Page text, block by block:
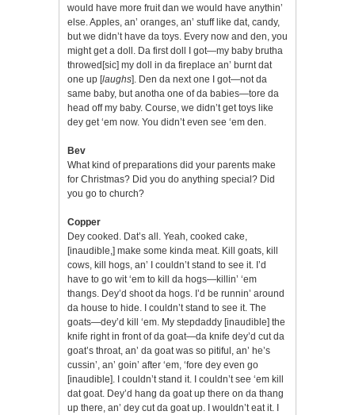
would have more fruit dan we would have anythin’
else. Apples, an’ oranges, an’ stuff like dat, candy,
but we didn’t have da toys. Every now and den, you
might get a doll. Da first doll I got—my baby brutha
throwed[sic] my doll in da fireplace an’ burnt dat
one up [laughs]. Den da next one I got—not da
same baby, but anotha one of da babies—tore da
head off my baby. Course, we didn’t get toys like
dey get ‘em now. You didn’t even see ‘em den.
Bev
What kind of preparations did your parents make
for Christmas? Did you do anything special? Did
you go to church?
Copper
Dey cooked. Dat’s all. Yeah, cooked cake,
[inaudible,] make some kinda meat. Kill goats, kill
cows, kill hogs, an’ I couldn’t stand to see it. I’d
have to go wit ‘em to kill da hogs—killin’ ‘em
thangs. Dey’d shoot da hogs. I’d be runnin’ around
da house to hide. I couldn’t stand to see it. The
goats—dey’d kill ‘em. My stepdaddy [inaudible] the
knife right in front of da goat—da knife dey’d cut da
goat’s throat, an’ da goat was so pitiful, an’ he’s
cussin’, an’ goin’ after ‘em, ‘fore dey even go
[inaudible]. I couldn’t stand it. I couldn’t see ‘em kill
dat goat. Dey’d hang da goat up there on da thang
up there, an’ dey cut da goat up. I wouldn’t eat it. I